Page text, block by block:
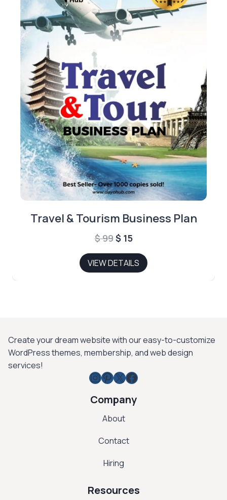
Travel & Tourism Business Plan
$99Original
price
was:
$15Current
price
is:
VIEW DETAILS
Create your dream website with our easy-to-customize
WordPress themes, membership, and web design
services!
Instagram
Pinterest
X Facebook
Company
About
Contact
Hiring
Resources